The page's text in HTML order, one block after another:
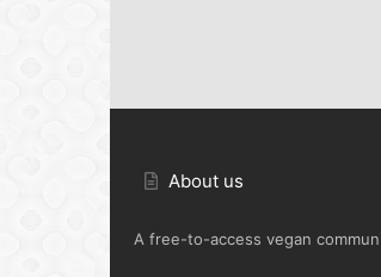
About us
A free-to-access vegan